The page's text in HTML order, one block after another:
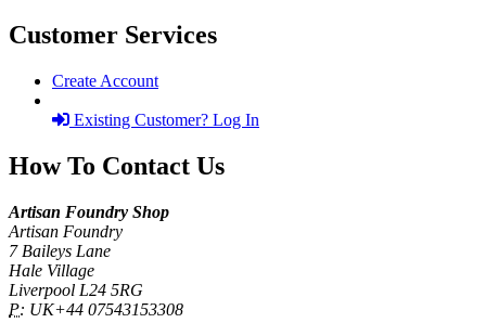
Customer Services
Create Account
Existing Customer? Log In
How To Contact Us
Artisan Foundry Shop
Artisan Foundry
7 Baileys Lane
Hale Village
Liverpool L24 5RG
P: UK+44 07543153308